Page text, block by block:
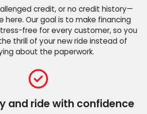
credit, or no credit history—
here. Our goal is to make financing
free for every customer, so you
thrill of your new ride instead of
about the paperwork.
and ride with confidence